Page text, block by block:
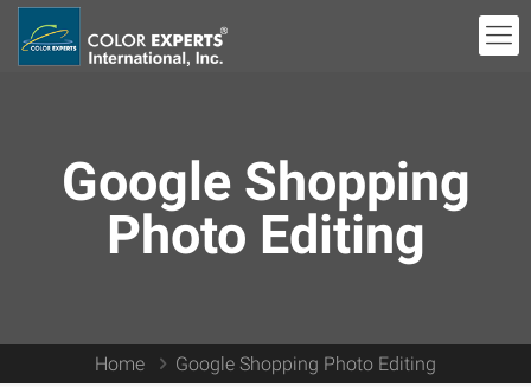
Google Shopping
Photo Editing
Home Google Shopping Photo Editing